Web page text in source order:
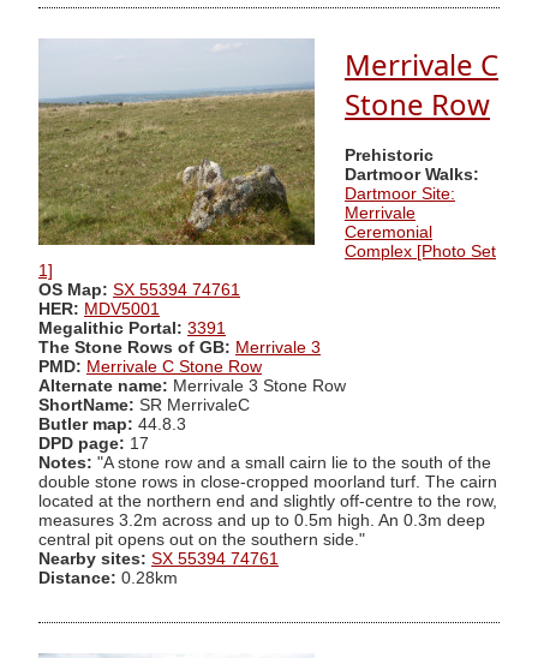
Merrivale C
Stone Row
Prehistoric
Dartmoor Walks:
Dartmoor Site:
Merrivale
Ceremonial
Complex [Photo Set
1]
OS Map: SX 55394 74761
HER: MDV5001
Megalithic Portal: 3391
The Stone Rows of GB: Merrivale 3
PMD: Merrivale C Stone Row
Alternate name: Merrivale 3 Stone Row
ShortName: SR MerrivaleC
Butler map: 44.8.3
DPD page: 17
Notes: "A stone row and a small cairn lie to the south of the
double stone rows in close-cropped moorland turf. The cairn
located at the northern end and slightly off-centre to the row,
measures 3.2m across and up to 0.5m high. An 0.3m deep
central pit opens out on the southern side."
Nearby sites: SX 55394 74761
Distance: 0.28km